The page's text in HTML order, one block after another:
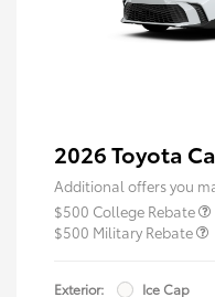
2026 Toyota
Additional offers you
$500 College Rebate
$500 Military Rebate
Exterior: Ice Cap